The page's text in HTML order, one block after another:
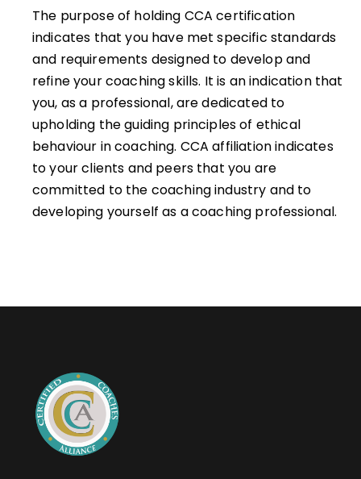
The purpose of holding CCA certification
indicates that you have met specific standards
and requirements designed to develop and
refine your coaching skills. It is an indication that
you, as a professional, are dedicated to
upholding the guiding principles of ethical
behaviour in coaching. CCA affiliation indicates
to your clients and peers that you are
committed to the coaching industry and to
developing yourself as a coaching professional.